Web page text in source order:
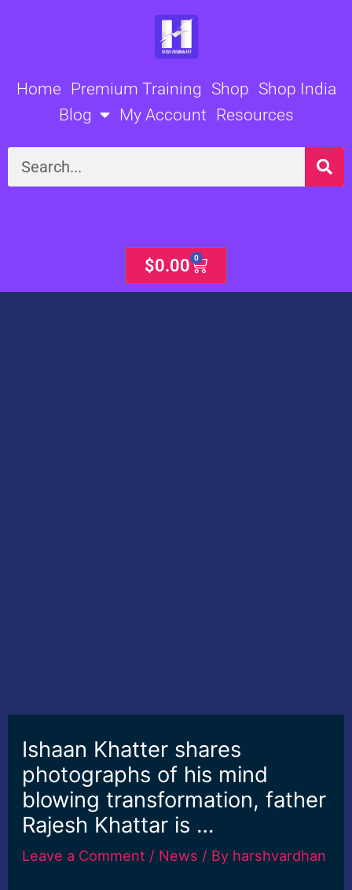
Home Premium Training Shop Shop India
Blog
My Account Resources
Search
$0.00 0
Cart
Ishaan Khatter shares
photographs of his mind
blowing transformation, father
Rajesh Khattar is …
Leave a Comment / News / By harshvardhan